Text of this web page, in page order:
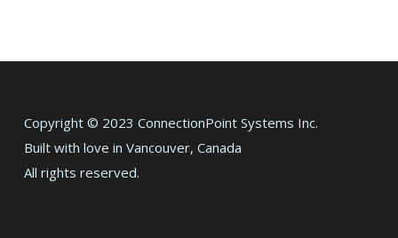
Copyright © 2023 ConnectionPoint Systems Inc.
Built with love in Vancouver, Canada
All rights reserved.